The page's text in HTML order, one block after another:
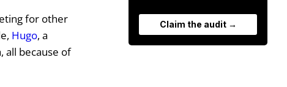
Claim the audit →
for other
Hugo, a
all because of